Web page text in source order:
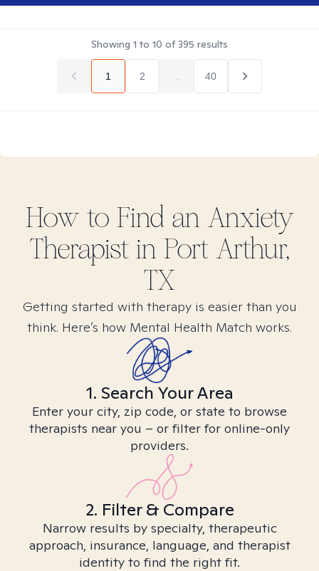
Showing 1 to 10 of395 results
1 2 40
How to Find an Anxiety
Therapist in Port Arthur,
TX
Getting started with therapy is easier than you
think. Here’s how Mental Health Match works.
1. Search Your Area
Enter your city, zip code, or state to browse
therapists near you – or filter for online-only
providers.
2. Filter & Compare
Narrow results by specialty, therapeutic
approach, insurance, language, and therapist
identity to find the right fit.